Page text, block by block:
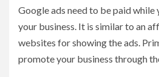
Google ads need to be paid
your business. It is similar to an
websites for showing the ads.
promote your business through